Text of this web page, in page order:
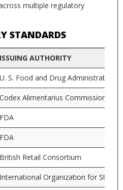
multiple regulatory
STANDARDS
ISSUING AUTHORITY
U. S. Food and Drug Administration
Codex Alimentarius Commission
FDA
FDA
British Retail Consortium
International Organization for